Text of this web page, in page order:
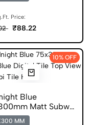
Price:
₹88.22
10% OFF
Blue
Matt Subway
Tile
MM